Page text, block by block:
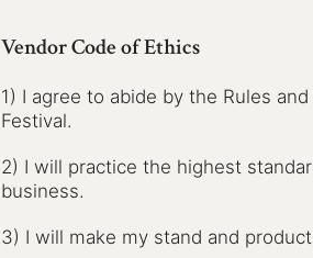
Vendor Code of Ethics
1) I agree to abide by the Rules
Festival.
2) I will practice the highest
business.
3) I will make my stand and